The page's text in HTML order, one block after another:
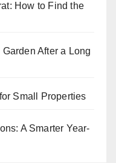
How to Find the
After a Long
Small Properties
A Smarter Year-